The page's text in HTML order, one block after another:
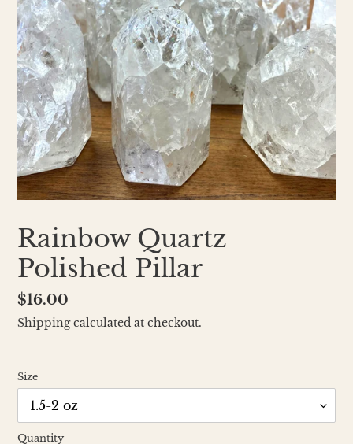
Rainbow Quartz
Polished Pillar
Regular
price
$16.00
Shippingcalculated at checkout.
Size
Quantity